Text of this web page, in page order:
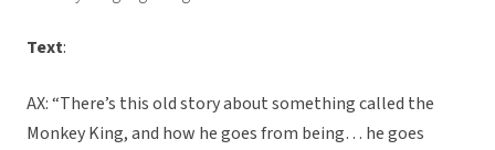
Text:
AX: “There’s this old story about something called the
Monkey King, and how he goes from being… he goes